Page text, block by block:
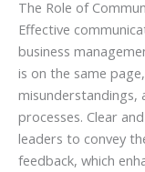
The Role of
Effective
business
is on the same
misunderstandings,
processes. Clear
leaders to convey
feedback, which